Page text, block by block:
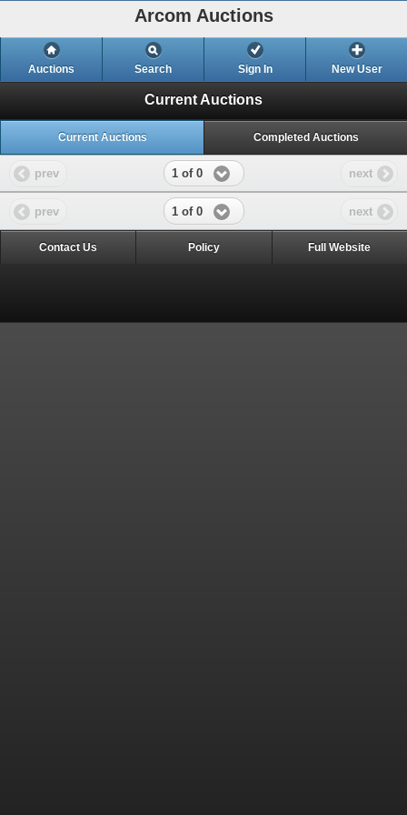
Arcom Auctions
Auctions Search Sign In New User
Current Auctions
Current Auctions Completed Auctions
prev 1 of 0 next
prev 1 of 0 next
Contact Us Policy Full Website